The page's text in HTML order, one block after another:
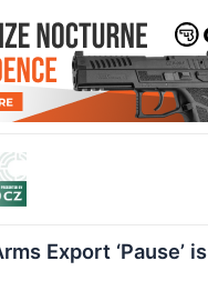
Export ‘Pause’